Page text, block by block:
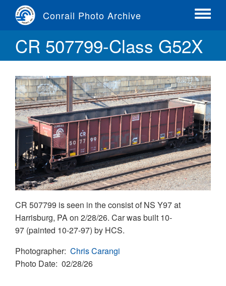
content
Conrail Photo Archive
Toggle
CR 507799-Class G52X
CR 507799 is seen in the consist of NS Y97 at
Harrisburg, PA on 2/28/26. Car was built 10-
97 (painted 10-27-97) by HCS.
Photographer Chris Carangi
Photo Date 02/28/26